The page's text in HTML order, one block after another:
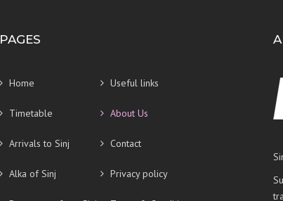
PAGES
Home Useful links
Timetable About Us
Arrivals to Sinj Contact
Alka of Sinj Privacy policy